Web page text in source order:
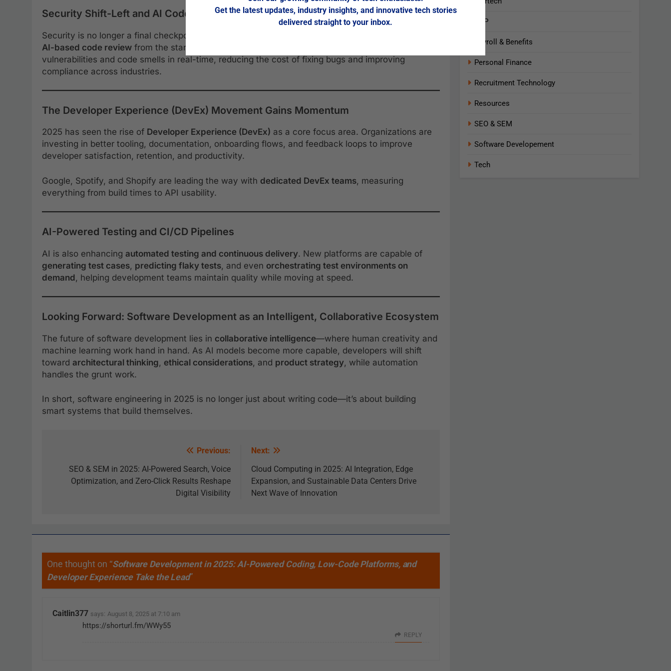
Security Shift-Left and AI Code Review Tools
Security is no longer a final checkpoint—teams are embedding
AI-based code review from the start. Tools like
vulnerabilities and code smells in real-time, reducing the cost of fixing bugs and improving
compliance across industries.
The Developer Experience (DevEx) Movement Gains Momentum
2025 has seen the rise of Developer Experience (DevEx) as a core focus area. Organizations are
investing in better tooling, documentation, onboarding flows, and feedback loops to improve
developer satisfaction, retention, and productivity.
Google, Spotify, and Shopify are leading the way with dedicated DevEx teams, measuring
everything from build times to API usability.
AI-Powered Testing and CI/CD Pipelines
AI is also enhancing automated testing and continuous delivery. New platforms are capable of
generating test cases, predicting flaky tests, and even orchestrating test environments on
demand, helping development teams maintain quality while moving at speed.
Looking Forward: Software Development as an Intelligent, Collaborative Ecosystem
The future of software development lies in collaborative intelligence—where human creativity and
machine learning work hand in hand. As AI models become more capable, developers will shift
toward architectural thinking, ethical considerations, and product strategy, while automation
handles the grunt work.
In short, software engineering in 2025 is no longer just about writing code—it’s about building
smart systems that build themselves.
Previous:
SEO & SEM in 2025: AI-Powered Search, Voice
Optimization, and Zero-Click Results Reshape
Digital Visibility
Next:
Cloud Computing in 2025: AI Integration, Edge
Expansion, and Sustainable Data Centers Drive
Next Wave of Innovation
One thought on “Software Development in 2025: AI-Powered Coding, Low-Code Platforms, and
Developer Experience Take the Lead”
Caitlin377 says: August 8, 2025 at 7:10 am
https://shorturl.fm/WWy55
REPLY
NLP
Payroll & Benefits
Personal Finance
Recruitment Technology
Resources
SEO & SEM
Software Developement
Tech
Get the latest updates, industry insights, and innovative tech stories
delivered straight to your inbox.